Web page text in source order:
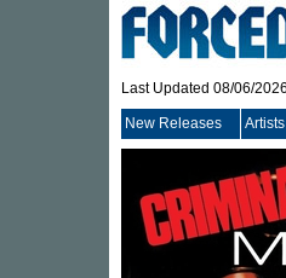
Last Updated 08/06/
New Releases Artists